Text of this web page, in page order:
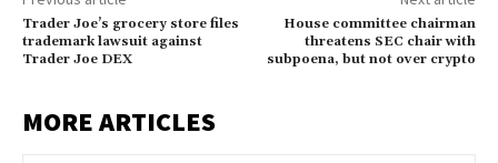
Trader Joe’s grocery store files
trademark lawsuit against
Trader Joe DEX
House committee chairman
threatens SEC chair with
subpoena, but not over crypto
MORE ARTICLES